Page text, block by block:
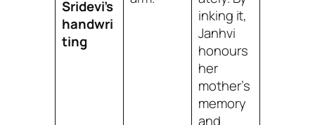
Sridevi’s
handwri
ting
inking it,
Janhvi
honours
her
mother’s
memory
and